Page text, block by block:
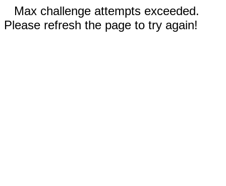
Max challenge attempts exceeded.
Please refresh the page to try again!